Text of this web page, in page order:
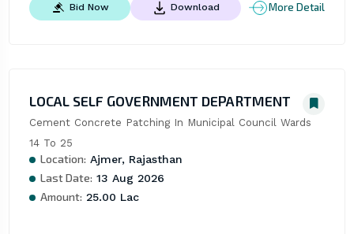
Bid Now Download More Detail
LOCAL SELF GOVERNMENT DEPARTMENT
Cement Concrete Patching In Municipal Council Wards
14 To 25
Location: Ajmer, Rajasthan
Last Date: 13 Aug 2026
Amount: 25.00 Lac